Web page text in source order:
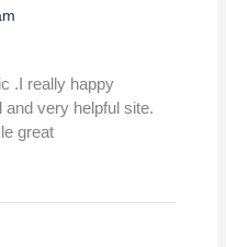
.I really happy
very helpful site.
great